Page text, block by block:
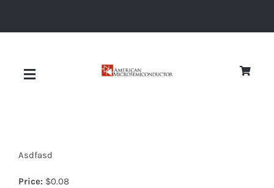
Toggle
Asdfasd
Price: $0.08